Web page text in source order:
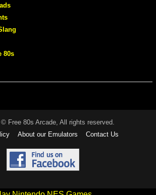
80s
Free 80s Arcade, All rights reserved.
About our Emulators Contact Us